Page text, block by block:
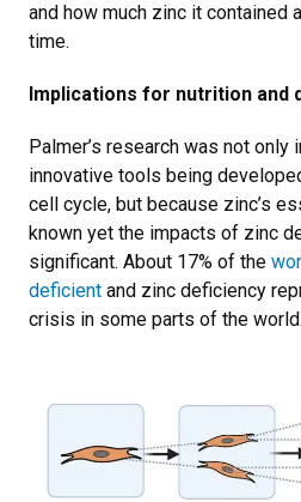
and how much zinc it contained
time.
Implications for nutrition and
Palmer’s research was not
innovative tools being
cell cycle, but because zinc’s
known yet the impacts of zinc
significant. About 17% of the
deficient and zinc deficiency
crisis in some parts of the world.